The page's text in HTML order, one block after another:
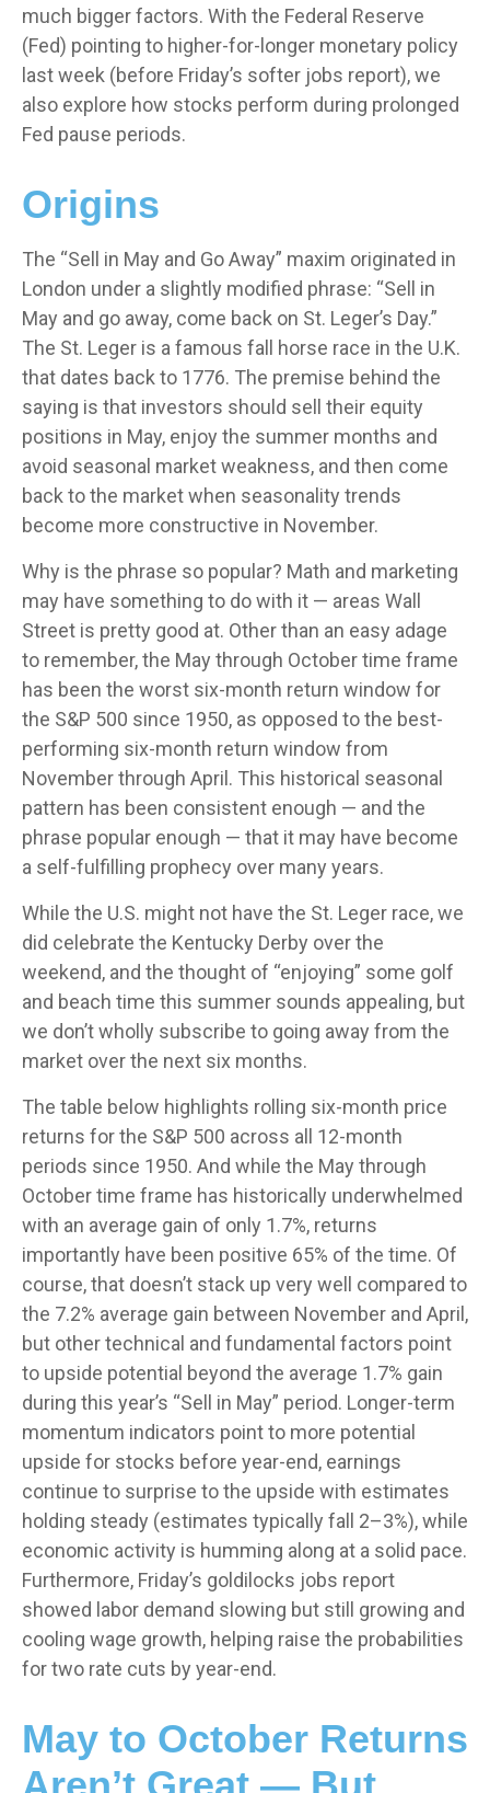
much bigger factors. With the Federal Reserve
(Fed) pointing to higher-for-longer monetary policy
last week (before Friday’s softer jobs report), we
also explore how stocks perform during prolonged
Fed pause periods.
Origins
The “Sell in May and Go Away” maxim originated in
London under a slightly modified phrase: “Sell in
May and go away, come back on St. Leger’s Day.”
The St. Leger is a famous fall horse race in the U.K.
that dates back to 1776. The premise behind the
saying is that investors should sell their equity
positions in May, enjoy the summer months and
avoid seasonal market weakness, and then come
back to the market when seasonality trends
become more constructive in November.
Why is the phrase so popular? Math and marketing
may have something to do with it — areas Wall
Street is pretty good at. Other than an easy adage
to remember, the May through October time frame
has been the worst six-month return window for
the S&P 500 since 1950, as opposed to the best-
performing six-month return window from
November through April. This historical seasonal
pattern has been consistent enough — and the
phrase popular enough — that it may have become
a self-fulfilling prophecy over many years.
While the U.S. might not have the St. Leger race, we
did celebrate the Kentucky Derby over the
weekend, and the thought of “enjoying” some golf
and beach time this summer sounds appealing, but
we don’t wholly subscribe to going away from the
market over the next six months.
The table below highlights rolling six-month price
returns for the S&P 500 across all 12-month
periods since 1950. And while the May through
October time frame has historically underwhelmed
with an average gain of only 1.7%, returns
importantly have been positive 65% of the time. Of
course, that doesn’t stack up very well compared to
the 7.2% average gain between November and April,
but other technical and fundamental factors point
to upside potential beyond the average 1.7% gain
during this year’s “Sell in May” period. Longer-term
momentum indicators point to more potential
upside for stocks before year-end, earnings
continue to surprise to the upside with estimates
holding steady (estimates typically fall 2–3%), while
economic activity is humming along at a solid pace.
Furthermore, Friday’s goldilocks jobs report
showed labor demand slowing but still growing and
cooling wage growth, helping raise the probabilities
for two rate cuts by year-end.
May to October Returns